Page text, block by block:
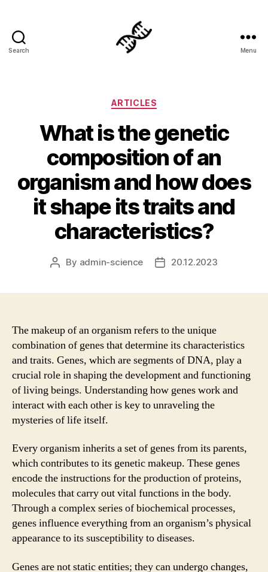
Search Menu
Categories
ARTICLES
What is the genetic
composition of an
organism and how does
it shape its traits and
characteristics?
Post
By admin-science
Post20.12.2023
The makeup of an organism refers to the unique
combination of genes that determine its characteristics
and traits. Genes, which are segments of DNA, play a
crucial role in shaping the development and functioning
of living beings. Understanding how genes work and
interact with each other is key to unraveling the
mysteries of life itself.
Every organism inherits a set of genes from its parents,
which contributes to its genetic makeup. These genes
encode the instructions for the production of proteins,
molecules that carry out vital functions in the body.
Through a complex series of biochemical processes,
genes influence everything from an organism’s physical
appearance to its susceptibility to diseases.
Genes are not static entities; they can undergo changes,